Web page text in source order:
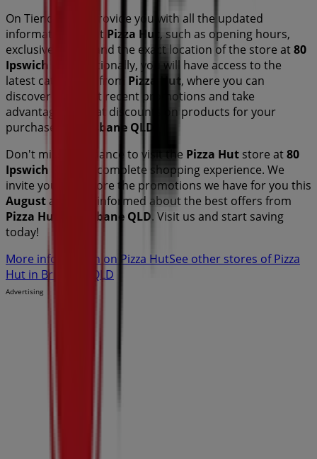
On Tiendeo, we provide you with all the updated
information about Pizza Hut , such as opening hours,
exclusive offers, and the exact location of the store at80
Ipswich Rd
. Additionally, you will have access to the
latest catalogues from Pizza Hut, where you can
discover the most recent promotions and take
advantage of great discounts on products for your
purchases in
Brisbane QLD
Don't miss the chance to visit the Pizza Hut store at80
Ipswich Rd
for a complete shopping experience. We
invite you to explore the promotions we have for you this
August and stay informed about the best offers from
Pizza Hut
Brisbane QLD. Visit us and start saving
today!
More information on Pizza HutSee other stores of Pizza
Hut in Brisbane QLD
Advertising